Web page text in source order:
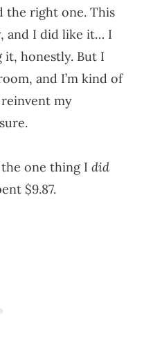
the right one. This
and I did like it… I
honestly. But I
and I’m kind of
my
one thing I did
$9.87.